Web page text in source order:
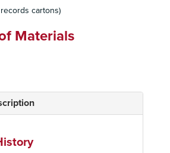
cartons)
Materials